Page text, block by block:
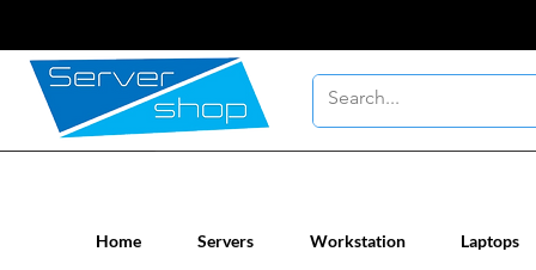
Home Servers Workstation Laptops